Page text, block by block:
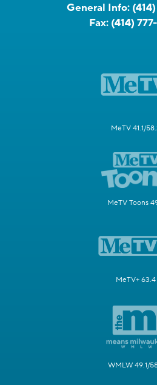
General Info:
Fax: (414)
MeTV 41.1/
MeTV Toons
MeTV+ 63.4
WMLW 49.1/